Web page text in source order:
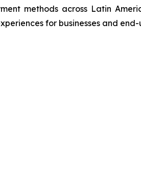
methods across Latin
for businesses and end-